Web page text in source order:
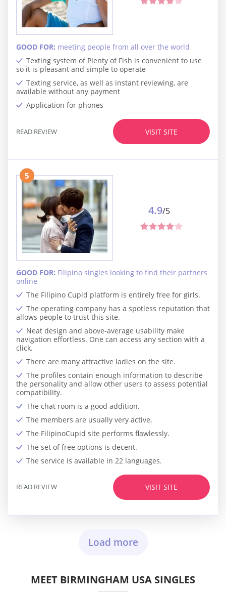
Texting system of Plenty of Fish is convenient to use
so it is pleasant and simple to operate
Texting service, as well as instant reviewing, are
available without any payment
Application for phones
GOOD FOR: meeting people from all over the world
VISIT SITE
READ REVIEW
5
The Filipino Cupid platform is entirely free for girls.
The operating company has a spotless reputation that
allows people to trust this site.
Neat design and above-average usability make
navigation effortless. One can access any section with a
click.
There are many attractive ladies on the site.
The profiles contain enough information to describe
the personality and allow other users to assess potential
compatibility.
The chat room is a good addition.
The members are usually very active.
The FilipinoCupid site performs flawlessly.
The set of free options is decent.
The service is available in 22 languages.
GOOD FOR: Filipino singles looking to find their partners
online
4.9/5
VISIT SITE
READ REVIEW
Load more
MEET BIRMINGHAM USA SINGLES